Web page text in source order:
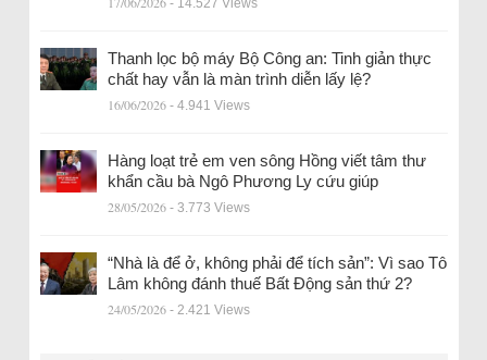
- 14.527 Views
Thanh lọc bộ máy Bộ Công an: Tinh giản thực
chất hay vẫn là màn trình diễn lấy lệ?
16/06/2026 - 4.941 Views
Hàng loạt trẻ em ven sông Hồng viết tâm thư
khẩn cầu bà Ngô Phương Ly cứu giúp
28/05/2026 - 3.773 Views
“Nhà là để ở, không phải để tích sản”: Vì sao Tô
Lâm không đánh thuế Bất Động sản thứ 2?
24/05/2026 - 2.421 Views